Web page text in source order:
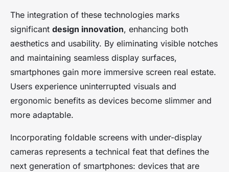
The integration of these technologies marks
significant design innovation, enhancing both
aesthetics and usability. By eliminating visible notches
and maintaining seamless display surfaces,
smartphones gain more immersive screen real estate.
Users experience uninterrupted visuals and
ergonomic benefits as devices become slimmer and
more adaptable.
Incorporating foldable screens with under-display
cameras represents a technical feat that defines the
next generation of smartphones: devices that are